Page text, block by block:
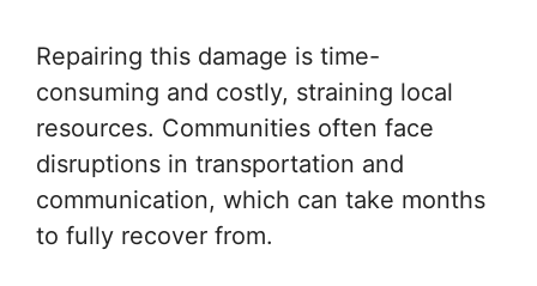
Repairing this damage is time-
consuming and costly, straining local
resources. Communities often face
disruptions in transportation and
communication, which can take months
to fully recover from.